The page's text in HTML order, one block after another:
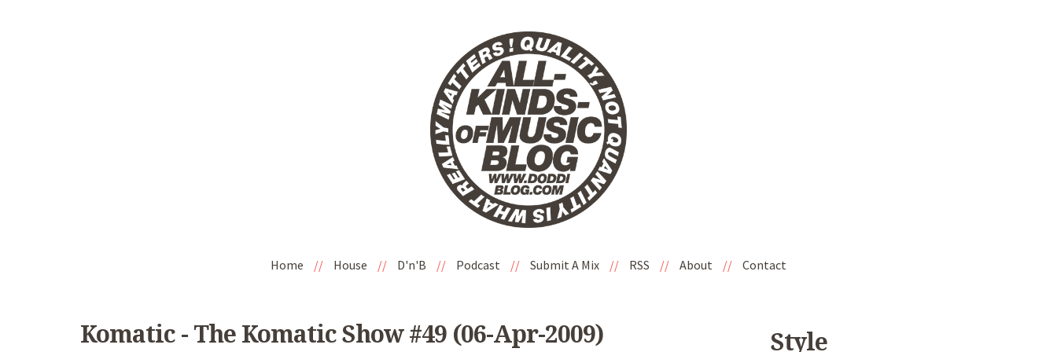
Home // House // D'n'B // Podcast // Submit A Mix // RSS // About // Contact
Komatic - The Komatic Show #49 (06-Apr-2009) Style